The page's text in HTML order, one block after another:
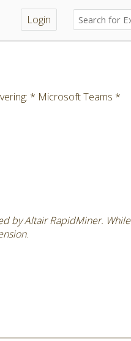
Login
* Microsoft Teams *
by Altair RapidMiner. While
.